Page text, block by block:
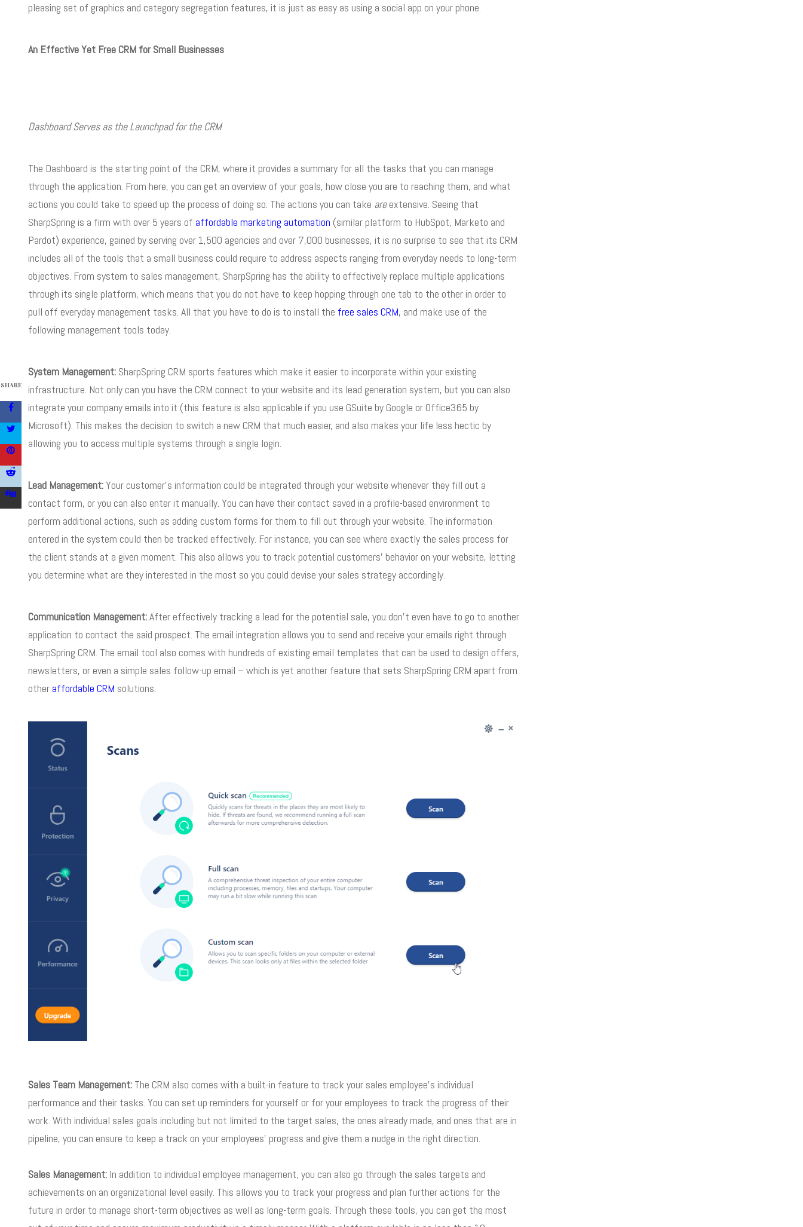
SHARE
pleasing set of graphics and category segregation features, it is just as easy as using a social app on your phone.
An Effective Yet Free CRM for Small Businesses
Dashboard Serves as the Launchpad for the CRM
The Dashboard is the starting point of the CRM, where it provides a summary for all the tasks that you can manage
through the application. From here, you can get an overview of your goals, how close you are to reaching them, and what
actions you could take to speed up the process of doing so. The actions you can take areextensive. Seeing that
SharpSpring is a firm with over 5 years of affordable marketing automation (similar platform to HubSpot, Marketo and
Pardot) experience, gained by serving over 1,500 agencies and over 7,000 businesses, it is no surprise to see that its CRM
includes all of the tools that a small business could require to address aspects ranging from everyday needs to long-term
objectives. From system to sales management, SharpSpring has the ability to effectively replace multiple applications
through its single platform, which means that you do not have to keep hopping through one tab to the other in order to
pull off everyday management tasks. All that you have to do is to install the free sales CRM, and make use of the
following management tools today.
System Management: SharpSpring CRM sports features which make it easier to incorporate within your existing
infrastructure. Not only can you have the CRM connect to your website and its lead generation system, but you can also
integrate your company emails into it (this feature is also applicable if you use GSuite by Google or Office365 by
Microsoft). This makes the decision to switch a new CRM that much easier, and also makes your life less hectic by
allowing you to access multiple systems through a single login.
Lead Management: Your customer’s information could be integrated through your website whenever they fill out a
contact form, or you can also enter it manually. You can have their contact saved in a profile-based environment to
perform additional actions, such as adding custom forms for them to fill out through your website. The information
entered in the system could then be tracked effectively. For instance, you can see where exactly the sales process for
the client stands at a given moment. This also allows you to track potential customers’ behavior on your website, letting
you determine what are they interested in the most so you could devise your sales strategy accordingly.
Communication Management:After effectively tracking a lead for the potential sale, you don’t even have to go to another
application to contact the said prospect. The email integration allows you to send and receive your emails right through
SharpSpring CRM. The email tool also comes with hundreds of existing email templates that can be used to design offers,
newsletters, or even a simple sales follow-up email – which is yet another feature that sets SharpSpring CRM apart from
other affordable CRM solutions.
Sales Team Management: The CRM also comes with a built-in feature to track your sales employee’s individual
performance and their tasks. You can set up reminders for yourself or for your employees to track the progress of their
work. With individual sales goals including but not limited to the target sales, the ones already made, and ones that are in
pipeline, you can ensure to keep a track on your employees’ progress and give them a nudge in the right direction.
Sales Management: In addition to individual employee management, you can also go through the sales targets and
achievements on an organizational level easily. This allows you to track your progress and plan further actions for the
future in order to manage short-term objectives as well as long-term goals. Through these tools, you can get the most